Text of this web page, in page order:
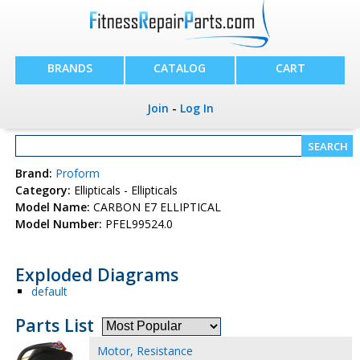
BRANDS CATALOG CART
Join - Log In
Brand: Proform
Category: Ellipticals - Ellipticals
Model Name: CARBON E7 ELLIPTICAL
Model Number: PFEL99524.0
Exploded Diagrams
default
Parts List
Motor, Resistance